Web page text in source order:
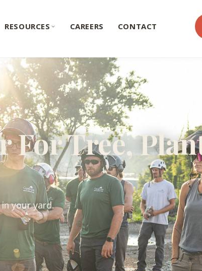
RESOURCES CAREERS CONTACT
For Tree,
your yard.